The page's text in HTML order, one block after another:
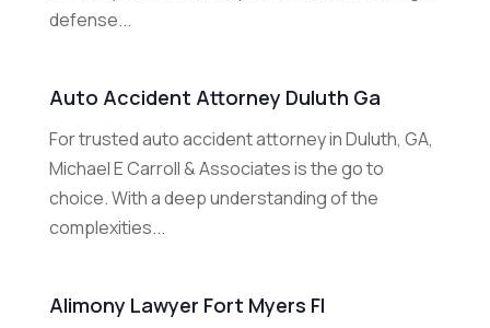
defense...
Auto Accident Attorney Duluth Ga
For trusted auto accident attorney in Duluth, GA,
Michael E Carroll & Associates is the go to
choice. With a deep understanding of the
complexities...
Alimony Lawyer Fort Myers Fl